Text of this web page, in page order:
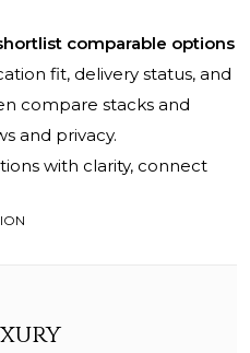
comparable options
fit, delivery status, and
compare stacks and
and privacy.
with clarity, connect